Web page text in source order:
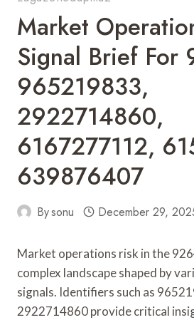
Market
Signal Brief For
965219833,
2922714860,
6167277112,
639876407
Bysonu December 29,
Market operations risk in the
complex landscape shaped by
signals. Identifiers such as
2922714860 provide critical